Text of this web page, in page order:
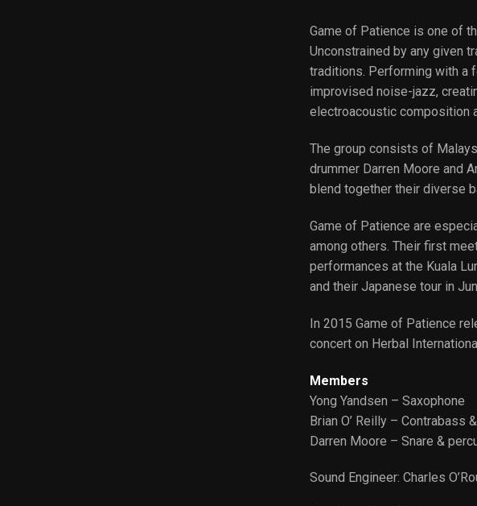
Game of Patience is one of
Unconstrained by any given
traditions. Performing with a
improvised noise-jazz,
electroacoustic composition
The group consists of
drummer Darren Moore and
blend together their diverse
Game of Patience are
among others. Their first
performances at the Kuala
and their Japanese tour in
In 2015 Game of Patience
concert on Herbal
Members
Yong Yandsen – Saxophone
Brian O’ Reilly – Contrabass
Darren Moore – Snare &
Sound Engineer: Charles